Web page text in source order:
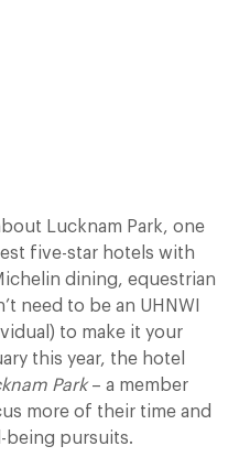
Lucknam Park, one
five-star hotels with
dining, equestrian
need to be an UHNWI
to make it your
this year, the hotel
Park– a member
more of their time and
being pursuits.